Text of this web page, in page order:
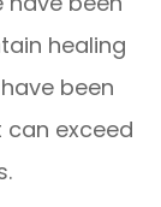
healing
been
exceed